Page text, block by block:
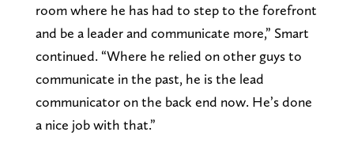
room where he has had to step to the forefront
and be a leader and communicate more,” Smart
continued. “Where he relied on other guys to
communicate in the past, he is the lead
communicator on the back end now. He’s done
a nice job with that.”